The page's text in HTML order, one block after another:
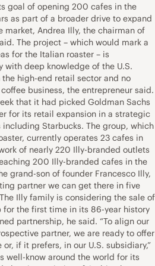
goal of opening 200 cafes in the
as part of a broader drive to expand
market, Andrea Illy, the chairman of
The project – which would mark a
for the Italian roaster – is
deep knowledge of the U.S.
high-end retail sector and no
business, the entrepreneur said.
that it had picked Goldman Sachs
for its retail expansion in a strategic
Starbucks. The group, which
currently operates 23 cafes in
of nearly 220 Illy-branded outlets
200 Illy-branded cafes in the
grand-son of founder Francesco Illy,
partner we can get there in five
Illy family is considering the sale of
for the first time in its 86-year history
partnership, he said. “To align our
partner, we are ready to offer
if it prefers, in our U.S. subsidiary,”
well-know around the world for its